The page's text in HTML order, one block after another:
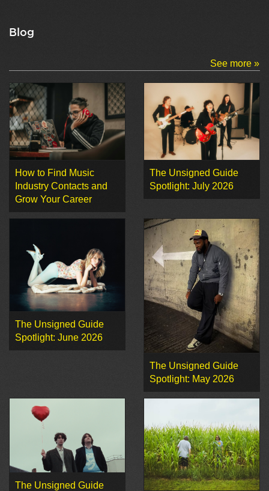
Blog
See more »
How to Find Music
Industry Contacts and
Grow Your Career
The Unsigned Guide
Spotlight: July 2026
The Unsigned Guide
Spotlight: June 2026
The Unsigned Guide
Spotlight: May 2026
The Unsigned Guide